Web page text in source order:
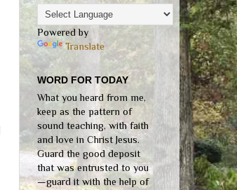
Powered by
Translate
WORD FOR TODAY
What you heard from me,
keep as the pattern of
sound teaching, with faith
and love in Christ Jesus.
Guard the good deposit
that was entrusted to you
—guard it with the help of